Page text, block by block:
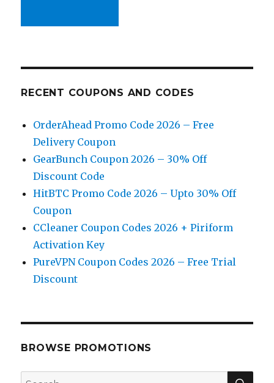
RECENT COUPONS AND CODES
OrderAhead Promo Code 2026 – Free
Delivery Coupon
GearBunch Coupon 2026 – 30% Off
Discount Code
HitBTC Promo Code 2026 – Upto 30% Off
Coupon
CCleaner Coupon Codes 2026 + Piriform
Activation Key
PureVPN Coupon Codes 2026 – Free Trial
Discount
BROWSE PROMOTIONS
Search